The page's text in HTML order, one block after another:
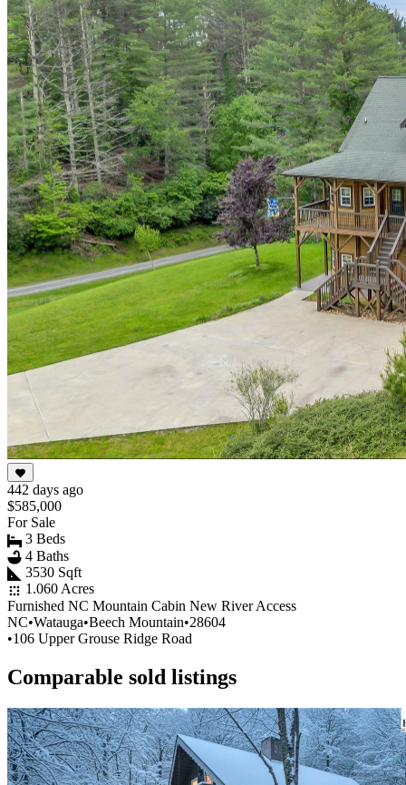
442 days ago
$585,000
For Sale
3 Beds
4 Baths
3530 Sqft
1.060 Acres
Furnished NC Mountain Cabin New River Access
NC•Watauga•Beech Mountain•28604
•106 Upper Grouse Ridge Road
Comparable sold listings